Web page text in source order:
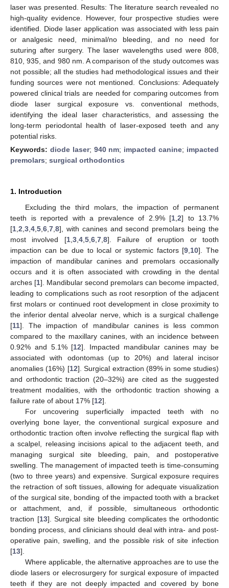
laser was presented. Results: The literature search revealed no
high-quality evidence. However, four prospective studies were
identified. Diode laser application was associated with less pain
or analgesic need, minimal/no bleeding, and no need for
suturing after surgery. The laser wavelengths used were 808,
810, 935, and 980 nm. A comparison of the study outcomes was
not possible; all the studies had methodological issues and their
funding sources were not mentioned. Conclusions: Adequately
powered clinical trials are needed for comparing outcomes from
diode laser surgical exposure vs. conventional methods,
identifying the ideal laser characteristics, and assessing the
long-term periodontal health of laser-exposed teeth and any
potential risks.
Keywords: diode laser; 940 nm; impacted canine; impacted
premolars; surgical orthodontics
1. Introduction
Excluding the third molars, the impaction of permanent
teeth is reported with a prevalence of 2.9% [1 2] to 13.7%
[1 2 3 4 5 6 7 8], with canines and second premolars being the
most involved [1, 3, 4, 5, 6, 7, 8]. Failure of eruption or tooth
impaction can be due to local or systemic factors [9 10]. The
impaction of mandibular canines and premolars occasionally
occurs and it is often associated with crowding in the dental
arches [1]. Mandibular second premolars can become impacted,
leading to complications such as root resorption of the adjacent
first molars or continued root development in close proximity to
the inferior dental alveolar nerve, which is a surgical challenge
[11]. The impaction of mandibular canines is less common
compared to the maxillary canines, with an incidence between
0.92% and 5.1% [12]. Impacted mandibular canines may be
associated with odontomas (up to 20%) and lateral incisor
anomalies (16%) [12]. Surgical extraction (89% in some studies)
and orthodontic traction (20–32%) are cited as the suggested
treatment modalities, with the orthodontic traction showing a
failure rate of about 17% [12].
For uncovering superficially impacted teeth with no
overlying bone layer, the conventional surgical exposure and
orthodontic traction often involve reflecting the surgical flap with
a scalpel, releasing incisions apical to the adjacent teeth, and
managing surgical site bleeding, pain, and postoperative
swelling. The management of impacted teeth is time-consuming
(two to three years) and expensive. Surgical exposure requires
the retraction of soft tissues, allowing for adequate visualization
of the surgical site, bonding of the impacted tooth with a bracket
or attachment, and, if possible, simultaneous orthodontic
traction [13]. Surgical site bleeding complicates the orthodontic
bonding process, and clinicians should deal with intra- and post-
operative pain, swelling, and the possible risk of site infection
[13].
Where applicable, the alternative approaches are to use the
diode lasers or elecrosurgery for surgical exposure of impacted
teeth if they are not deeply impacted and covered by bone